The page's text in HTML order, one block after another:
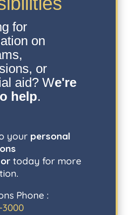
for
on
or
aid? We're
help.
your personal
today for more
Phone :
3000